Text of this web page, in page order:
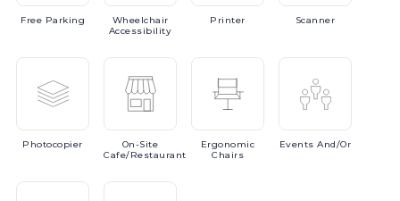
Free Parking
Wheelchair
Accessibility
Printer Scanner
Photocopier
On-Site
Cafe/Restaurant
Ergonomic
Chairs
EventsAnd/or